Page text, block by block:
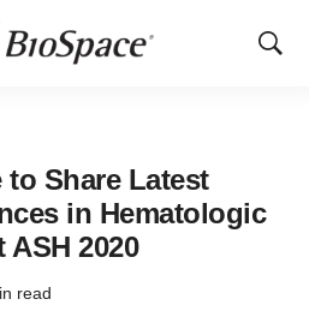
Show
Share Latest
in Hematologic
2020
read